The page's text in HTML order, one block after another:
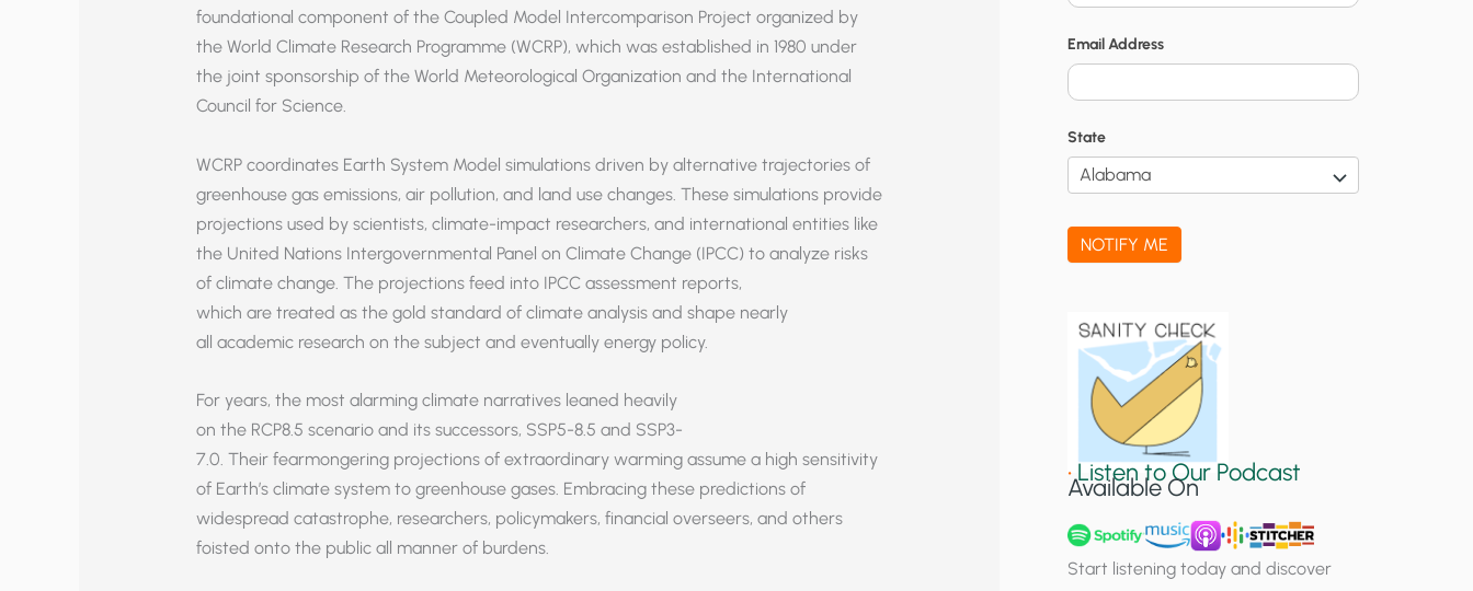
foundational component of the Coupled Model Intercomparison Project organized by
the World Climate Research Programme (WCRP), which was established in 1980 under
the joint sponsorship of the World Meteorological Organization and the International
Council for Science.
WCRP coordinates Earth System Model simulations driven by alternative trajectories of
greenhouse gas emissions, air pollution, and land use changes. These simulations provide
projections used by scientists, climate-impact researchers, and international entities like
the United Nations Intergovernmental Panel on Climate Change (IPCC) to analyze risks
of climate change. The projections feed into IPCC assessment reports,
which are treated as the gold standard of climate analysis and shape nearly
all academic research on the subject and eventually energy policy.
For years, the most alarming climate narratives leaned heavily
on the RCP8.5 scenario and its successors, SSP5-8.5 and SSP3-
7.0. Their fearmongering projections of extraordinary warming assume a high sensitivity
of Earth’s climate system to greenhouse gases. Embracing these predictions of
widespread catastrophe, researchers, policymakers, financial overseers, and others
foisted onto the public all manner of burdens.
o
t
i
c
a
t
g
u
p
Email Address
State
NOTIFY ME
•Listen to Our Podcast
Available On
Start listening today and discover